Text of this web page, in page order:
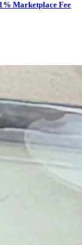
Marketplace Fee